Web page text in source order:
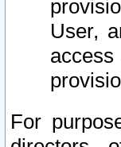
User,
For